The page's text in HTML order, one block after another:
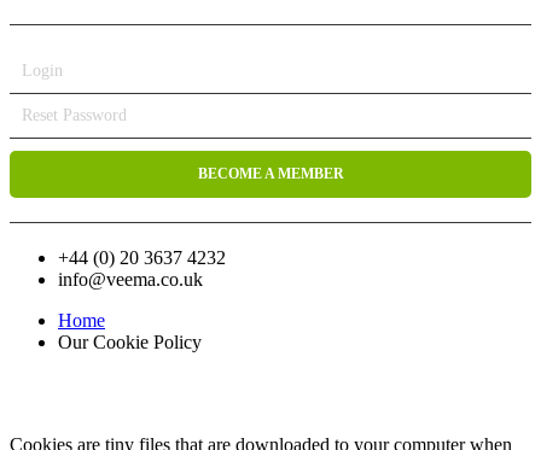
Login
Reset Password
BECOME A MEMBER
+44 (0) 20 3637 4232
info@veema.co.uk
Home
Our Cookie Policy
Cookies are tiny files that are downloaded to your computer when